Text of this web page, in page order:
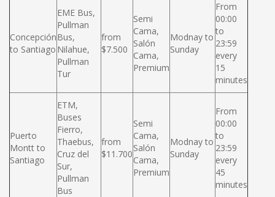
Concepción
to Santiago
EME Bus,
Pullman
Bus,
Nilahue,
Pullman
Tur
from
$7.500
Semi
Cama,
Salón
Cama,
Premium
Modnay to
Sunday
From
00:00
to
23:59
every
15
minutes
Puerto
Montt to
Santiago
ETM,
Buses
Fierro,
Thaebus,
Cruz del
Sur,
Pullman
Bus
from
$11.700
Semi
Cama,
Salón
Cama,
Premium
Modnay to
Sunday
From
00:00
to
23:59
every
45
minutes